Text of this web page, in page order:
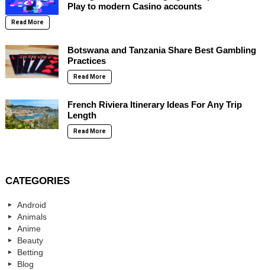
Play to modern Casino accounts
Read More
Botswana and Tanzania Share Best Gambling
Practices
Read More
French Riviera Itinerary Ideas For Any Trip
Length
Read More
CATEGORIES
Android
Animals
Anime
Beauty
Betting
Blog